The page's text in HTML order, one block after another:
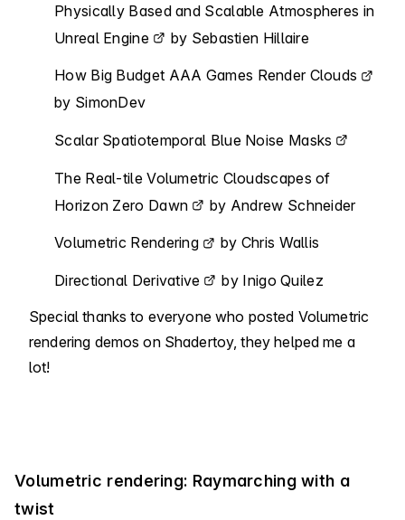
Physically Based and Scalable Atmospheres in
Unreal Engine
by Sebastien Hillaire
How Big Budget AAA Games Render Clouds
by SimonDev
Scalar Spatiotemporal Blue Noise Masks
The Real-tile Volumetric Cloudscapes of
Horizon Zero Dawn
by Andrew Schneider
Volumetric Rendering by Chris Wallis
Directional Derivative by Inigo Quilez
Special thanks to everyone who posted Volumetric
rendering demos on Shadertoy, they helped me a
lot!
Volumetric rendering: Raymarching with a
twist